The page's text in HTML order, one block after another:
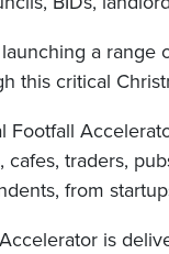
a
this critical
Footfall
cafes, traders,
from
is